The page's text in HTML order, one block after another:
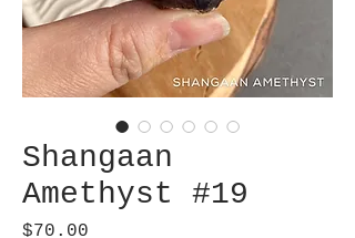
Shangaan
Amethyst #19
$70.00